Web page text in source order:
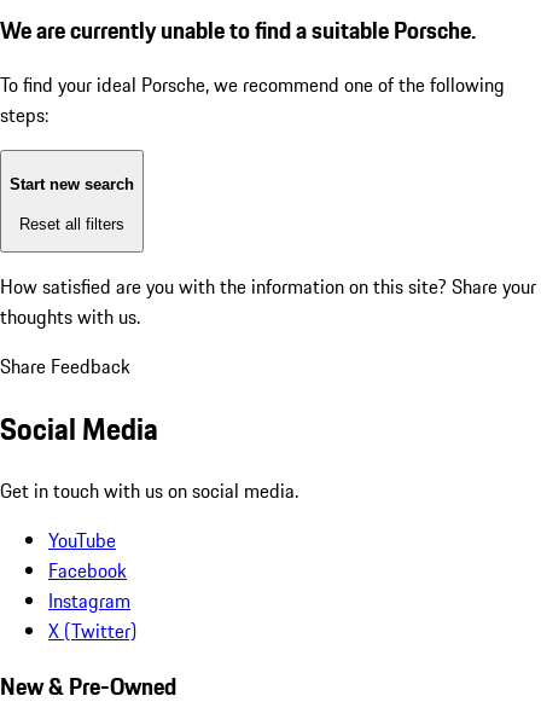
We are currently unable to find a suitable Porsche.
To find your ideal Porsche, we recommend one of the following
steps:
Start new search
Reset all filters
How satisfied are you with the information on this site? Share your
thoughts with us.
Share Feedback
Social Media
Get in touch with us on social media.
YouTube
Facebook
Instagram
X (Twitter)
New & Pre-Owned